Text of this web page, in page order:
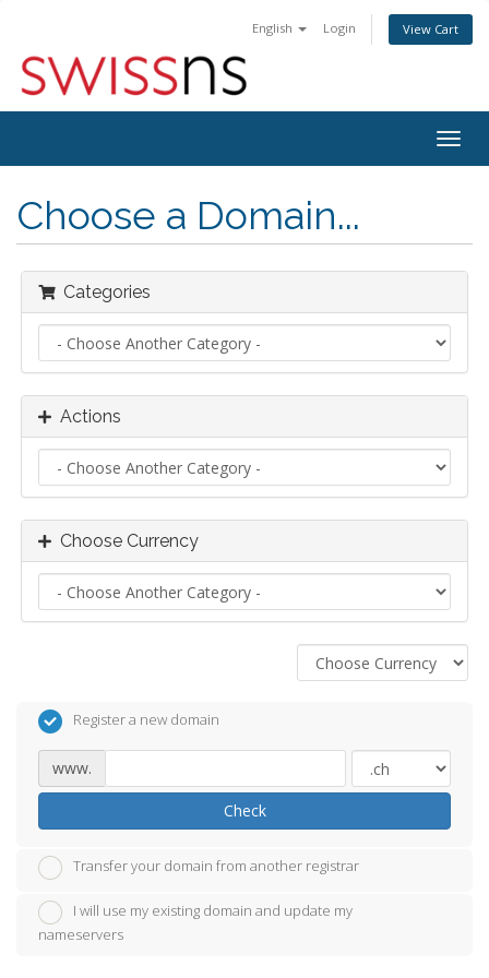
English Login View Cart
Choose a Domain...
Categories
Actions
Choose Currency
Register a new domain
www.
Check
Transfer your domain from another registrar
I will use my existing domain and update my
nameservers